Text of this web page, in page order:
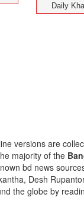
Daily
versions are
majority of the
bd news
Desh
the globe by